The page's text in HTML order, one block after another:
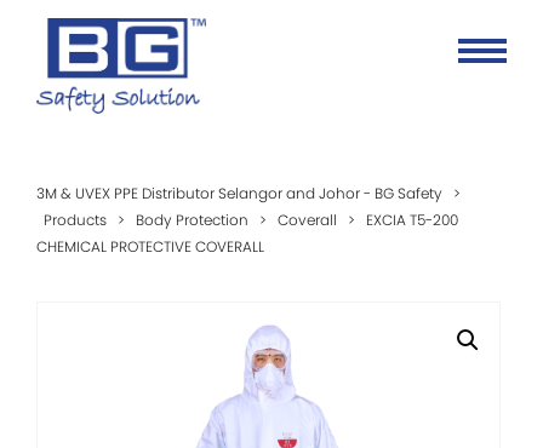
3M & UVEX PPE Distributor Selangor and Johor - BG Safety >
Products > Body Protection > Coverall >
EXCIA T5-200
CHEMICAL PROTECTIVE COVERALL